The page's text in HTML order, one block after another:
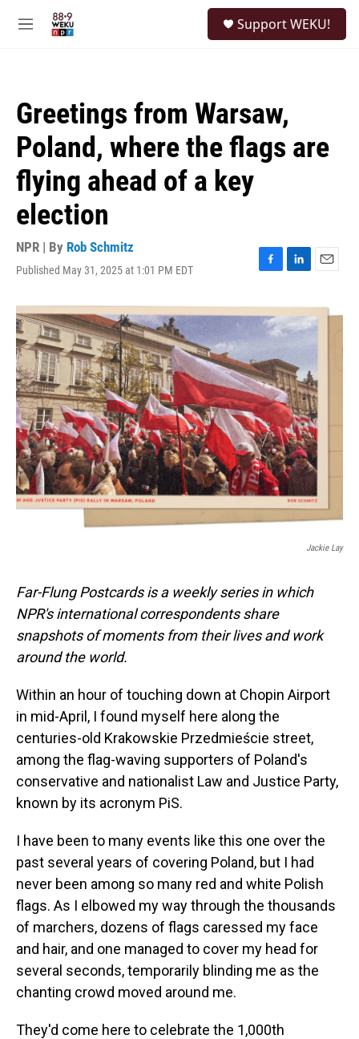
M
Support WEKU!
Greetings from Warsaw,
Poland, where the flags are
flying ahead of a key
election
NPR | By Rob Schmitz
Published May 31, 2025 at 1:01 PM EDT
F
c
e
o
k
L
n
k
e
d
I
n
E
a
i
l
Jackie Lay
Far-Flung Postcards is a weekly series in which
NPR's international correspondents share
snapshots of moments from their lives and work
around the world.
Within an hour of touching down at Chopin Airport
in mid-April, I found myself here along the
centuries-old Krakowskie Przedmieście street,
among the flag-waving supporters of Poland's
conservative and nationalist Law and Justice Party,
known by its acronym PiS.
I have been to many events like this one over the
past several years of covering Poland, but I had
never been among so many red and white Polish
flags. As I elbowed my way through the thousands
of marchers, dozens of flags caressed my face
and hair, and one managed to cover my head for
several seconds, temporarily blinding me as the
chanting crowd moved around me.
They'd come here to celebrate the 1,000th